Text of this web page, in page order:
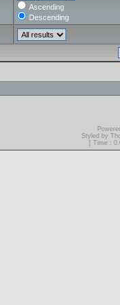
Ascending
Descending
Styled by
[ Time :